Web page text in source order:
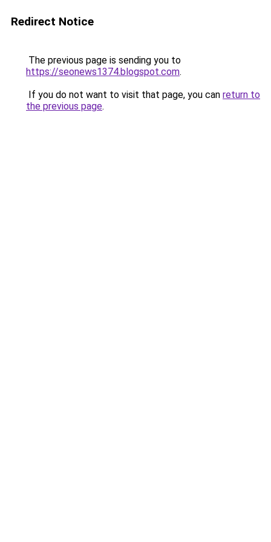
Redirect Notice
The previous page is sending you to
https://seonews1374.blogspot.com.
If you do not want to visit that page, you can return to
the previous page.